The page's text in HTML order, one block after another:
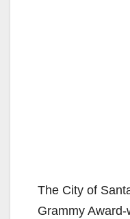
The City of
Grammy